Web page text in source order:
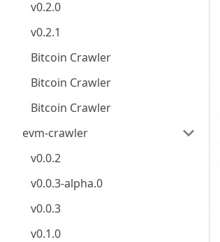
v0.2.0
v0.2.1
Bitcoin Crawler
Bitcoin Crawler
Bitcoin Crawler
evm-crawler
v0.0.2
v0.0.3-alpha.0
v0.0.3
v0.1.0